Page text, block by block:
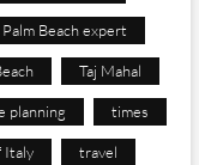
Beach expert
Taj Mahal
planning times
Italy travel